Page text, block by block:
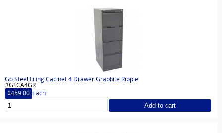
Go Steel Filing Cabinet 4 Drawer Graphite Ripple
#GFCA4GR
$459.00 Each
Add to cart